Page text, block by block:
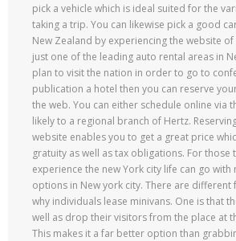
pick a vehicle which is ideal suited for the
taking a trip. You can likewise pick a good
New Zealand by experiencing the website
just one of the leading auto rental areas in
plan to visit the nation in order to go to
publication a hotel then you can reserve
the web. You can either schedule online via
likely to a regional branch of Hertz.
website enables you to get a great price
gratuity as well as tax obligations. For those
experience the new York city life can go with
options in New york city. There are
why individuals lease minivans. One is that
well as drop their visitors from the place at
This makes it a far better option than